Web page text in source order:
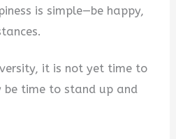
is simple—be happy,
it is not yet time to
be time to stand up and